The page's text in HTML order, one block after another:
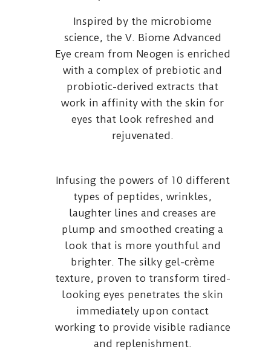
Inspired by the microbiome
science, the V. Biome Advanced
Eye cream from Neogen is enriched
with a complex of prebiotic and
probiotic-derived extracts that
work in affinity with the skin for
eyes that look refreshed and
rejuvenated.
Infusing the powers of 10 different
types of peptides, wrinkles,
laughter lines and creases are
plump and smoothed creating a
look that is more youthful and
brighter. The silky gel-crème
texture, proven to transform tired-
looking eyes penetrates the skin
immediately upon contact
working to provide visible radiance
and replenishment.